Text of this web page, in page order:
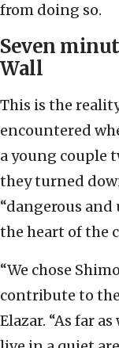
from doing so.
Seven
Wall
This is the
encountered
a young couple
they turned
“dangerous
the heart of the
“We chose
contribute to
Elazar. “As far